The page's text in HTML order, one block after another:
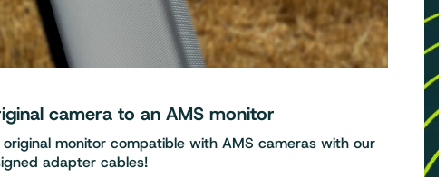
camera to an AMS monitor
original monitor compatible with AMS cameras with our
adapter cables!